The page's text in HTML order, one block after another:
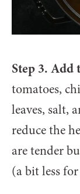
Step 3. Add
tomatoes,
leaves, salt,
reduce the
are tender
(a bit less